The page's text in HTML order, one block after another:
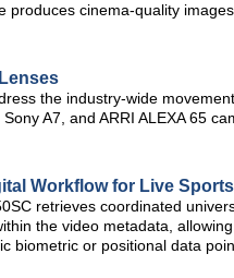
produces cinema-quality
the industry-wide
A7, and ARRI ALEXA 65
Workflow for Live Sports
retrieves coordinated
the video metadata,
biometric or positional data